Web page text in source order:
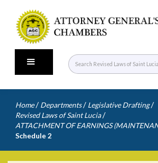
Home / Departments / Legislative Drafting /
Revised Laws of Saint Lucia /
ATTACHMENT OF EARNINGS
Schedule 2